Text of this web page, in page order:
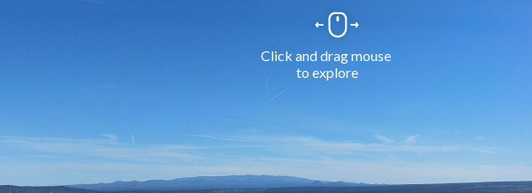
Click and drag mouse
to explore